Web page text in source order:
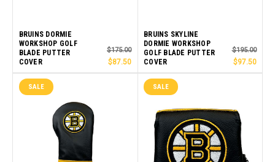
BRUINS DORMIE
WORKSHOP GOLF
BLADE PUTTER
COVER
$175.00
$87.50
BRUINS SKYLINE
DORMIE WORKSHOP
GOLF BLADE PUTTER
COVER
$195.00
$97.50
SALE SALE